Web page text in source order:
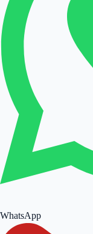
WhatsApp